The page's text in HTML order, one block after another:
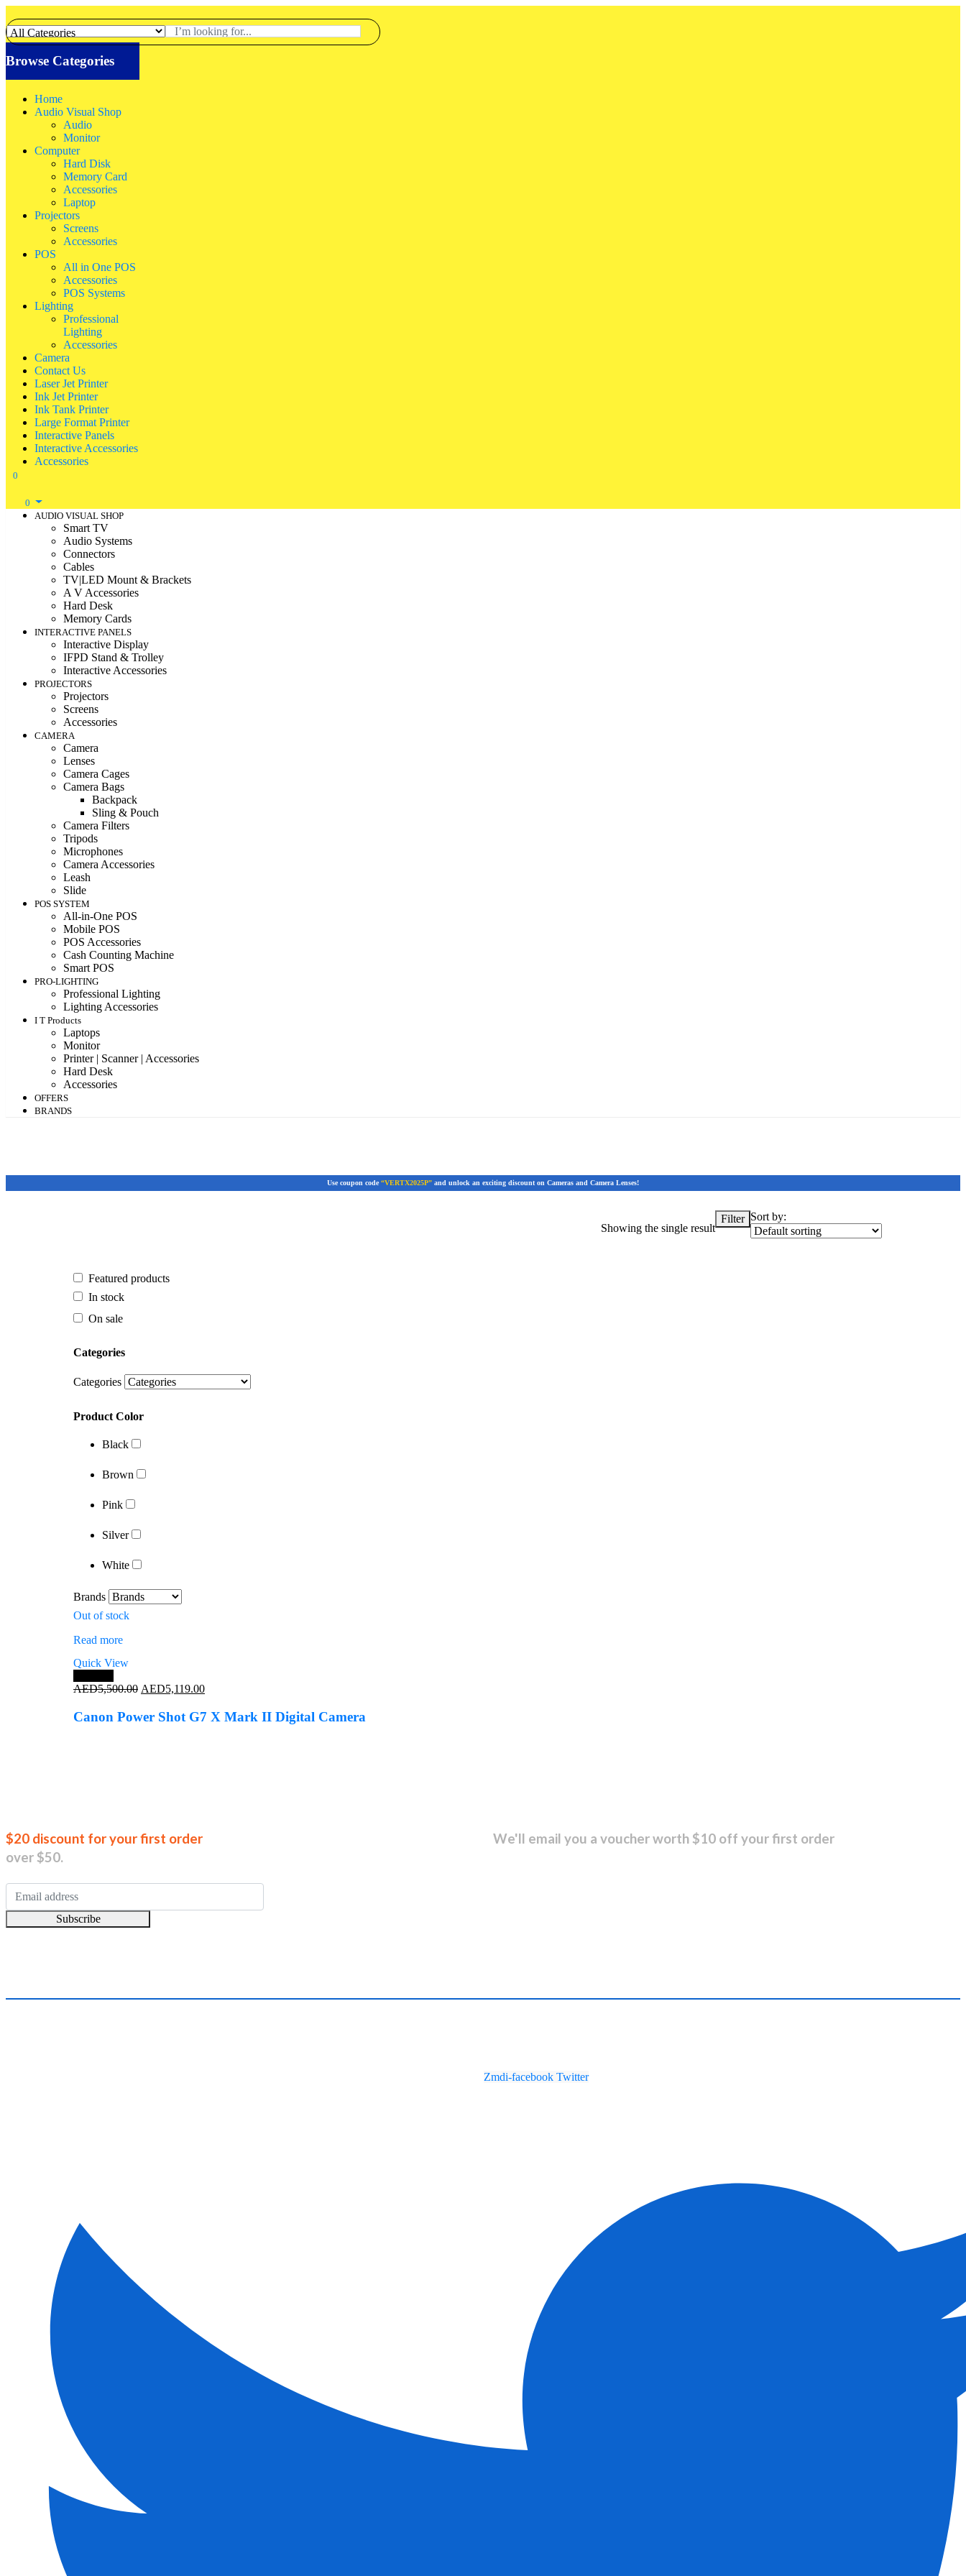
Browse Categories
Home
Audio Visual Shop
Audio
Monitor
Computer
Hard Disk
Memory Card
Accessories
Laptop
Projectors
Screens
Accessories
POS
All in One POS
Accessories
POS Systems
Lighting
Professional
Lighting
Accessories
Camera
Contact Us
Laser Jet Printer
Ink Jet Printer
Ink Tank Printer
Large Format Printer
Interactive Panels
Interactive Accessories
Accessories
0
0
AUDIO VISUAL SHOP
Smart TV
Audio Systems
Connectors
Cables
TV|LED Mount & Brackets
A V Accessories
Hard Desk
Memory Cards
INTERACTIVE PANELS
Interactive Display
IFPD Stand & Trolley
Interactive Accessories
PROJECTORS
Projectors
Screens
Accessories
CAMERA
Camera
Lenses
Camera Cages
Camera Bags
Backpack
Sling & Pouch
Camera Filters
Tripods
Microphones
Camera Accessories
Leash
Slide
POS SYSTEM
All-in-One POS
Mobile POS
POS Accessories
Cash Counting Machine
Smart POS
PRO-LIGHTING
Professional Lighting
Lighting Accessories
I T Products
Laptops
Monitor
Printer | Scanner | Accessories
Hard Desk
Accessories
OFFERS
BRANDS
Use coupon code “VERTX2025P” and unlock an exciting discount on Cameras and Camera Lenses!
Categories
Product Color
Black
Brown
Pink
Silver
White
Brands
Showing the single result
Filter Sort by:
Featured products
In stock
On sale
Categories
Categories
Product Color
Black
Brown
Pink
Silver
White
Brands
Out of stock
Read more
Quick View
AED5,500.00 Original
was:
AED5,119.00Current
is:
Canon Power Shot G7 X Mark II Digital Camera
$20 discount for your first order
We'll email you a voucher worth $10 off your first order
over $50.
Subscribe
Zmdi-facebook Twitter